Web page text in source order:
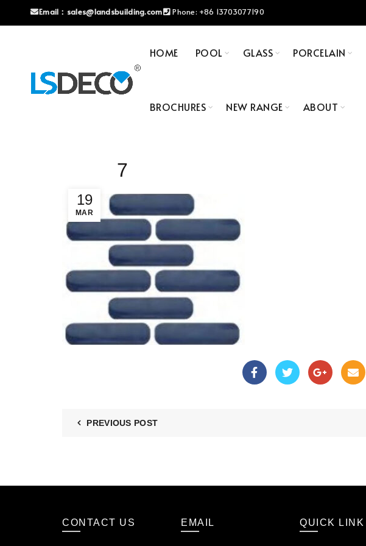
Email： sales@landsbuilding.com Phone: +86 13703077190
HOME POOL GLASS PORCELAIN
BROCHURES NEW RANGE ABOUT
19
MAR
7
PREVIOUS POST
CONTACT US EMAIL QUICK LINK